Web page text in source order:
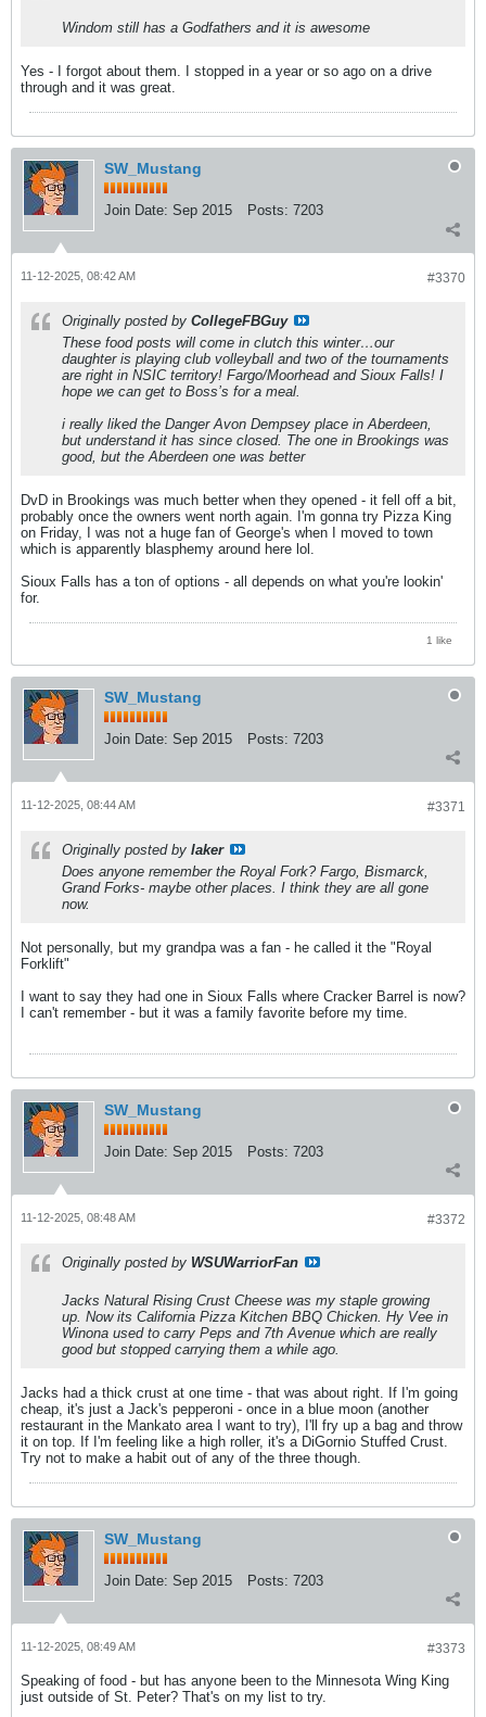
Windom still has a Godfathers and it is awesome
Yes - I forgot about them. I stopped in a year or so ago on a drive
through and it was great.
SW_Mustang
Join Date: Sep 2015 Posts: 7203
#3370
11-12-2025, 08:42 AM
Originally posted by CollegeFBGuy
These food posts will come in clutch this winter…our
daughter is playing club volleyball and two of the tournaments
are right in NSIC territory! Fargo/Moorhead and Sioux Falls! I
hope we can get to Boss’s for a meal.
i really liked the Danger Avon Dempsey place in Aberdeen,
but understand it has since closed. The one in Brookings was
good, but the Aberdeen one was better
DvD in Brookings was much better when they opened - it fell off a bit,
probably once the owners went north again. I'm gonna try Pizza King
on Friday, I was not a huge fan of George's when I moved to town
which is apparently blasphemy around here lol.
Sioux Falls has a ton of options - all depends on what you're lookin'
for.
1 like
SW_Mustang
Join Date: Sep 2015 Posts: 7203
#3371
11-12-2025, 08:44 AM
Originally posted by laker
Does anyone remember the Royal Fork? Fargo, Bismarck,
Grand Forks- maybe other places. I think they are all gone
now.
Not personally, but my grandpa was a fan - he called it the "Royal
Forklift"
I want to say they had one in Sioux Falls where Cracker Barrel is now?
I can't remember - but it was a family favorite before my time.
SW_Mustang
Join Date: Sep 2015 Posts: 7203
#3372
11-12-2025, 08:48 AM
Originally posted by WSUWarriorFan
Jacks Natural Rising Crust Cheese was my staple growing
up. Now its California Pizza Kitchen BBQ Chicken. Hy Vee in
Winona used to carry Peps and 7th Avenue which are really
good but stopped carrying them a while ago.
Jacks had a thick crust at one time - that was about right. If I'm going
cheap, it's just a Jack's pepperoni - once in a blue moon (another
restaurant in the Mankato area I want to try), I'll fry up a bag and throw
it on top. If I'm feeling like a high roller, it's a DiGornio Stuffed Crust.
Try not to make a habit out of any of the three though.
SW_Mustang
Join Date: Sep 2015 Posts: 7203
#3373
11-12-2025, 08:49 AM
Speaking of food - but has anyone been to the Minnesota Wing King
just outside of St. Peter? That's on my list to try.